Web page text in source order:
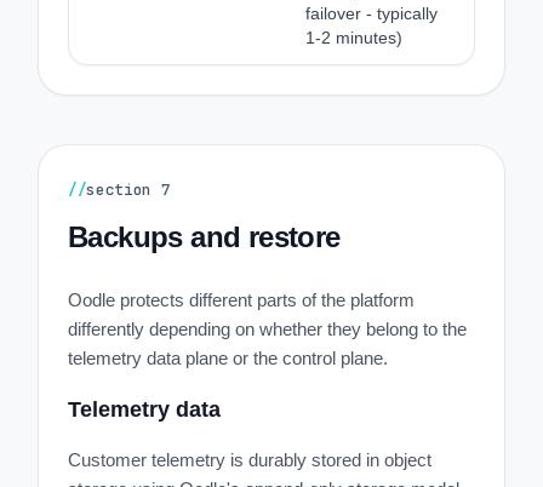
failover - typically
1-2 minutes)
//section 7
Backups and restore
Oodle protects different parts of the platform
differently depending on whether they belong to the
telemetry data plane or the control plane.
Telemetry data
Customer telemetry is durably stored in object